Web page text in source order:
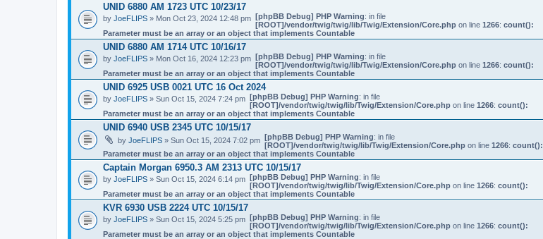
UNID 6880 AM 1723 UTC 10/23/17
by JoeFLIPS » Mon Oct 23, 2024 12:48 pm [phpBB Debug] PHP Warning: in file
[ROOT]/vendor/twig/twig/lib/Twig/Extension/Core.phpon line 1266: count():
Parameter must be an array or an object that implements Countable
UNID 6880 AM 1714 UTC 10/16/17
by JoeFLIPS » Mon Oct 16, 2024 12:23 pm [phpBB Debug] PHP Warning: in file
[ROOT]/vendor/twig/twig/lib/Twig/Extension/Core.phpon line 1266: count():
Parameter must be an array or an object that implements Countable
UNID 6925 USB 0021 UTC 16 Oct 2024
by JoeFLIPS » Sun Oct 15, 2024 7:24 pm [phpBB Debug] PHP Warning: in file
[ROOT]/vendor/twig/twig/lib/Twig/Extension/Core.phpon line 1266: count():
Parameter must be an array or an object that implements Countable
UNID 6940 USB 2345 UTC 10/15/17
by JoeFLIPS » Sun Oct 15, 2024 7:02 pm [phpBB Debug] PHP Warning: in file
[ROOT]/vendor/twig/twig/lib/Twig/Extension/Core.phpon line 1266: count():
Parameter must be an array or an object that implements Countable
Captain Morgan 6950.3 AM 2313 UTC 10/15/17
by JoeFLIPS » Sun Oct 15, 2024 6:14 pm [phpBB Debug] PHP Warning: in file
[ROOT]/vendor/twig/twig/lib/Twig/Extension/Core.phpon line 1266: count():
Parameter must be an array or an object that implements Countable
KVR 6930 USB 2224 UTC 10/15/17
by JoeFLIPS » Sun Oct 15, 2024 5:25 pm [phpBB Debug] PHP Warning: in file
[ROOT]/vendor/twig/twig/lib/Twig/Extension/Core.phpon line 1266: count():
Parameter must be an array or an object that implements Countable